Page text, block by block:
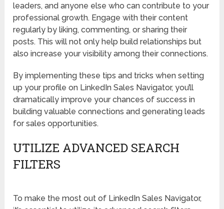
leaders, and anyone else who can contribute to your
professional growth. Engage with their content
regularly by liking, commenting, or sharing their
posts. This will not only help build relationships but
also increase your visibility among their connections.
By implementing these tips and tricks when setting
up your profile on LinkedIn Sales Navigator, you’ll
dramatically improve your chances of success in
building valuable connections and generating leads
for sales opportunities.
UTILIZE ADVANCED SEARCH
FILTERS
To make the most out of LinkedIn Sales Navigator,